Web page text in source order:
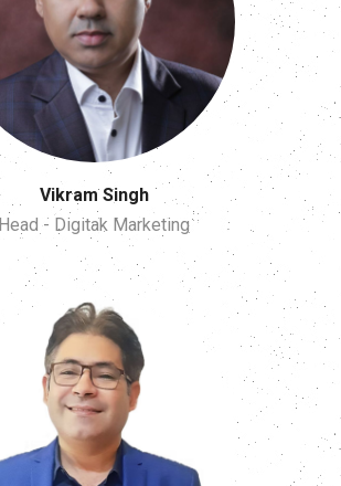
Vikram Singh
Head - Digitak Marketing